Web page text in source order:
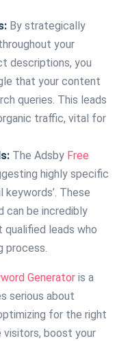
By strategically
your
descriptions, you
that your content
queries. This leads
traffic, vital for
The Adsby Free
highly specific
keywords’. These
can be incredibly
leads who
process.
Generator is a
serious about
for the right
visitors, boost your